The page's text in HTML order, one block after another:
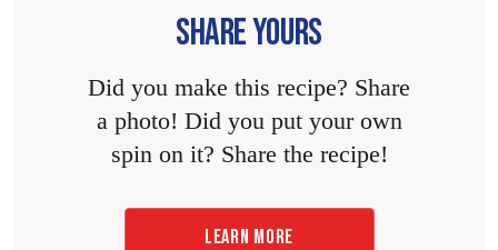
SHARE YOURS
Did you make this recipe? Share
a photo! Did you put your own
spin on it? Share the recipe!
LEARN MORE